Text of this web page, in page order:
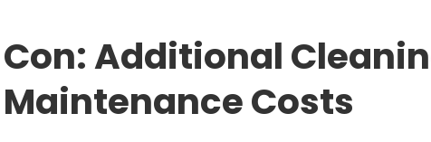
Con: Additional
Maintenance Costs